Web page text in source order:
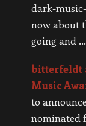
dark-
now about
going and …
bitterfeldt
Music
to
nominated